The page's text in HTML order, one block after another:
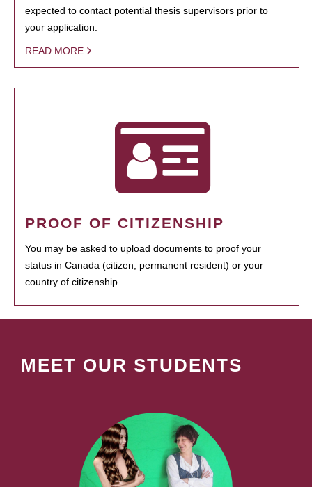
expected to contact potential thesis supervisors prior to
your application.
READ MORE
PROOF OF CITIZENSHIP
You may be asked to upload documents to proof your
status in Canada (citizen, permanent resident) or your
country of citizenship.
MEET OUR STUDENTS